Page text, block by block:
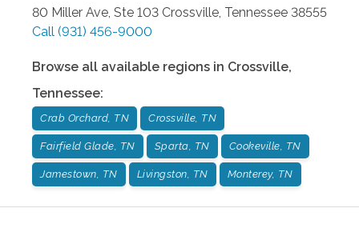
80 Miller Ave, Ste 103 Crossville, Tennessee 38555
Call (931) 456-9000
Browse all available regions in Crossville,
Tennessee:
Crab Orchard, TN Crossville, TN
Fairfield Glade, TN Sparta, TN Cookeville, TN
Jamestown, TN Livingston, TN Monterey, TN